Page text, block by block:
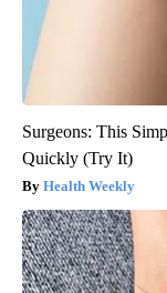
Surgeons: This
Quickly (Try It)
Health Weekly